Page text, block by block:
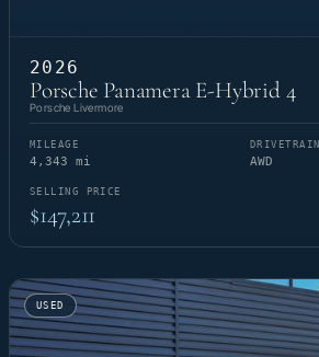
2026
Porsche Panamera E-Hybrid 4
Porsche Livermore
MILEAGE
4,343 mi
DRIVETRAIN
AWD
SELLING PRICE
$147,211
USED